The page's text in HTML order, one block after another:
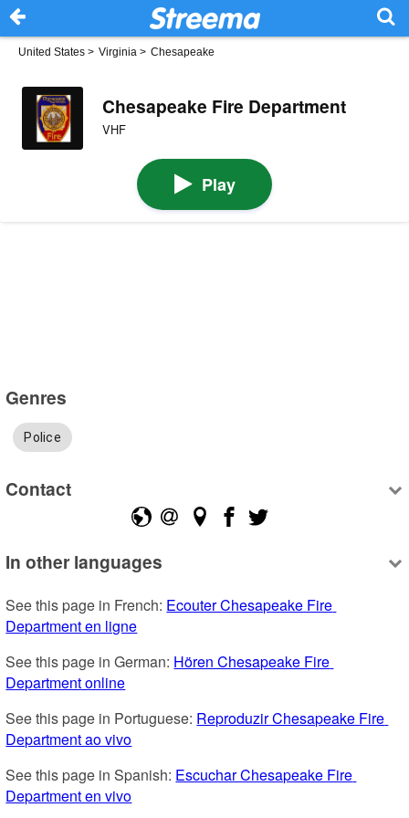
United States > Virginia > Chesapeake
Chesapeake Fire Department
VHF
Play
Genres
Police
Contact
In other languages
See this page in French: Ecouter Chesapeake Fire
Department en ligne
See this page in German: Hören Chesapeake Fire
Department online
See this page in Portuguese: Reproduzir Chesapeake Fire
Department ao vivo
See this page in Spanish: Escuchar Chesapeake Fire
Department en vivo